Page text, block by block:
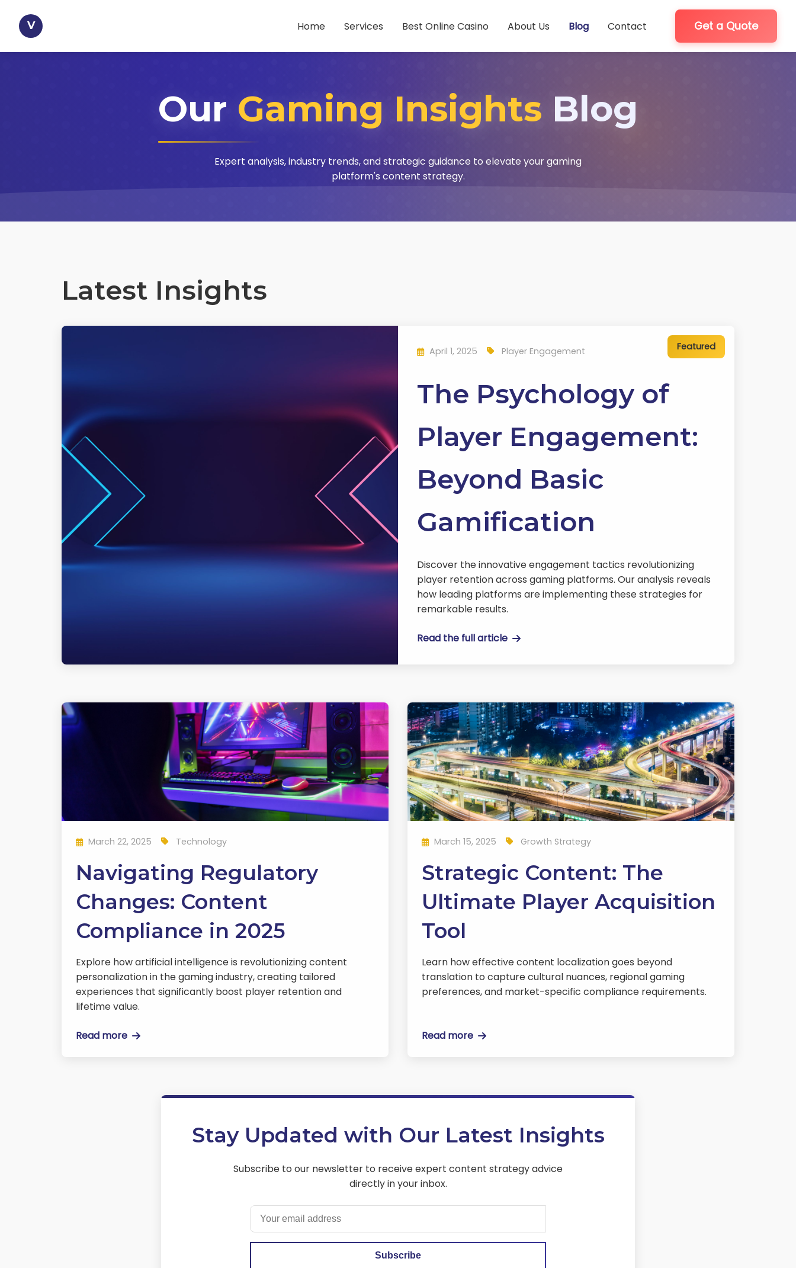
V Home Services Best Online Casino About Us Blog Contact Get a Quote
Our Gaming Insights Blog
Expert analysis, industry trends, and strategic guidance to elevate your gaming
platform's content strategy.
Latest Insights
April 1, 2025 Player Engagement
The Psychology of
Player Engagement:
Beyond Basic
Gamification
Discover the innovative engagement tactics revolutionizing
player retention across gaming platforms. Our analysis reveals
how leading platforms are implementing these strategies for
remarkable results.
Read the full article
March 22, 2025 Technology
Navigating Regulatory
Changes: Content
Compliance in 2025
Explore how artificial intelligence is revolutionizing content
personalization in the gaming industry, creating tailored
experiences that significantly boost player retention and
lifetime value.
Read more
March 15, 2025 Growth Strategy
Strategic Content: The
Ultimate Player Acquisition
Tool
Learn how effective content localization goes beyond
translation to capture cultural nuances, regional gaming
preferences, and market-specific compliance requirements.
Read more
Stay Updated with Our Latest Insights
Subscribe to our newsletter to receive expert content strategy advice
directly in your inbox.
Subscribe